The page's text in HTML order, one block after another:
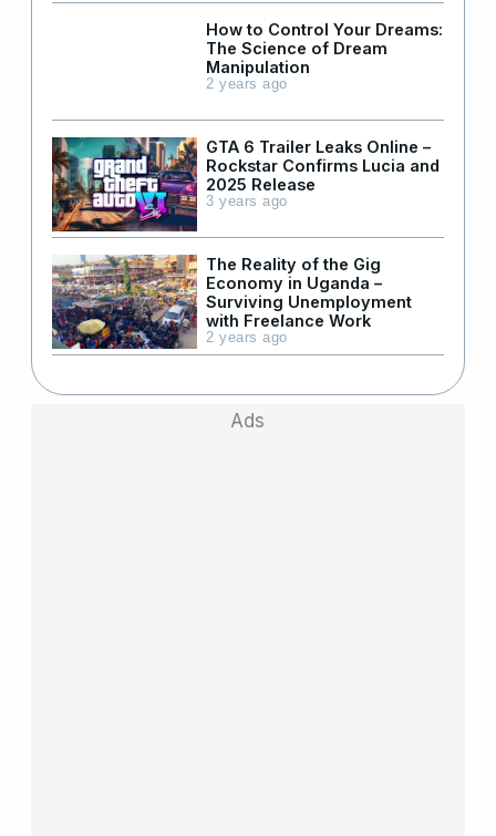
How to Control Your Dreams:
The Science of Dream
Manipulation
2 years ago
GTA 6 Trailer Leaks Online –
Rockstar Confirms Lucia and
2025 Release
3 years ago
The Reality of the Gig
Economy in Uganda –
Surviving Unemployment
with Freelance Work
2 years ago
Ads